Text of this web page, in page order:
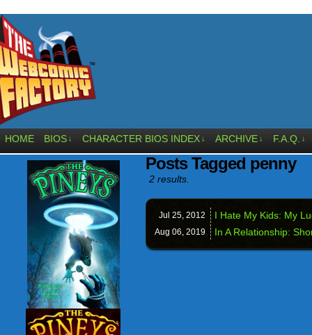
HOME BIOS ↓ CHARACTER BIOS INDEX ↓ ARCHIVE ↓ F.A.Q. ↓
Posts Tagged penny
2 results.
Jul 25, 2012 I Hate My Kids: My
Aug 06, 2019 In A Relationship: